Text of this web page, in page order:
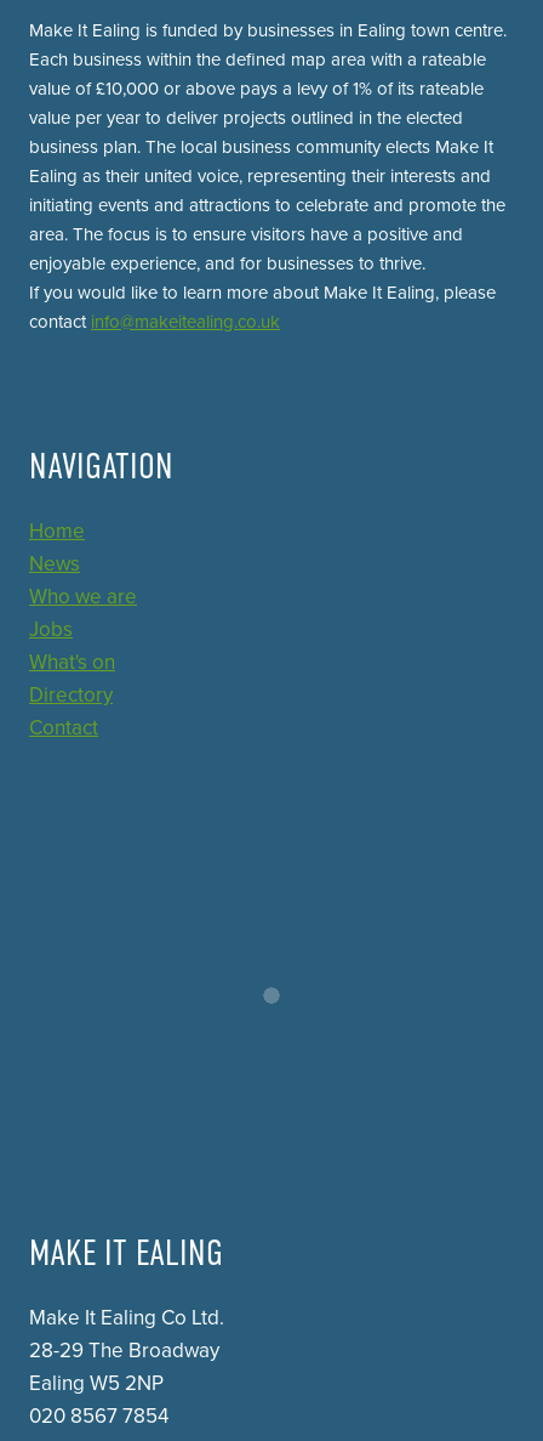
Make It Ealing is funded by businesses in Ealing town centre.
Each business within the defined map area with a rateable
value of £10,000 or above pays a levy of 1% of its rateable
value per year to deliver projects outlined in the elected
business plan. The local business community elects Make It
Ealing as their united voice, representing their interests and
initiating events and attractions to celebrate and promote the
area. The focus is to ensure visitors have a positive and
enjoyable experience, and for businesses to thrive.
If you would like to learn more about Make It Ealing, please
contact info@makeitealing.co.uk
NAVIGATION
Home
News
Who we are
Jobs
What's on
Directory
Contact
MAKE IT EALING
Make It Ealing Co Ltd.
28-29 The Broadway
Ealing W5 2NP
020 8567 7854